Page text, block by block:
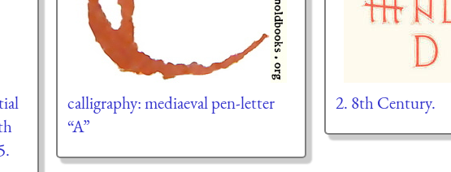
calligraphy: mediaeval pen-letter
“A”
2. 8th Century.